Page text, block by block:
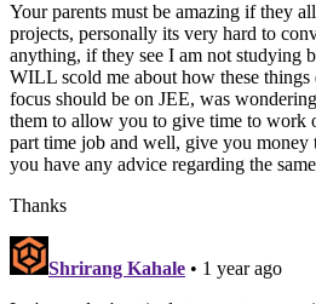
Your parents must be amazing if they
projects, personally its very hard to
anything, if they see I am not studying
WILL scold me about how these things
focus should be on JEE, was
them to allow you to give time to work
part time job and well, give you money
you have any advice regarding the
Thanks
Shrirang Kahale • 1 year ago